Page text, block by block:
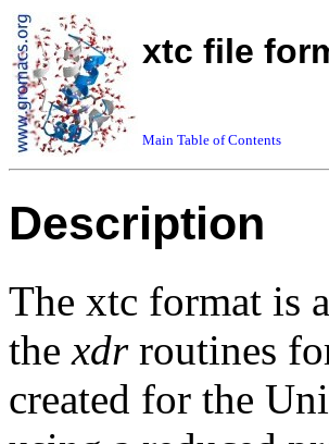
xtc file
Main Table of Contents
Description
The xtc format is a
thexdrroutines
created for the